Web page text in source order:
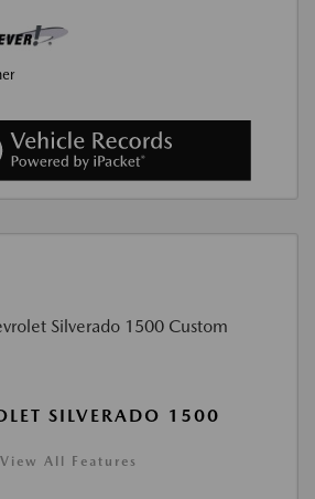
SILVERADO 1500
View All Features